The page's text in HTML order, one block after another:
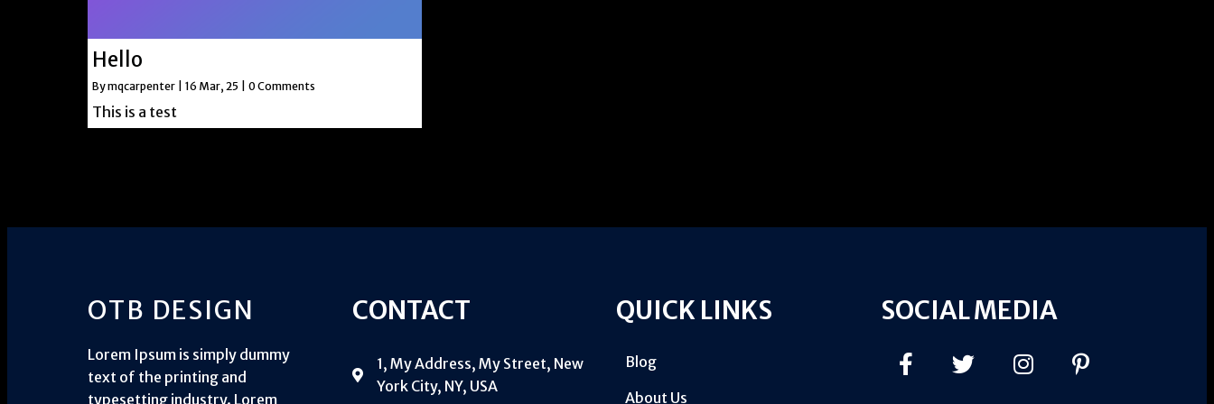
Hello
Bymqcarpenter 16 Mar, 25 0 Comments
This is a test
OTB DESIGN
Lorem Ipsum is simply dummy
text of the printing and
typesetting industry. Lorem
CONTACT
1, My Address, My Street, New
York City, NY, USA
QUICK LINKS
Blog
About Us
SOCIAL MEDIA